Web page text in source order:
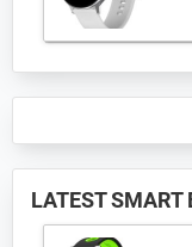
LATEST SMART